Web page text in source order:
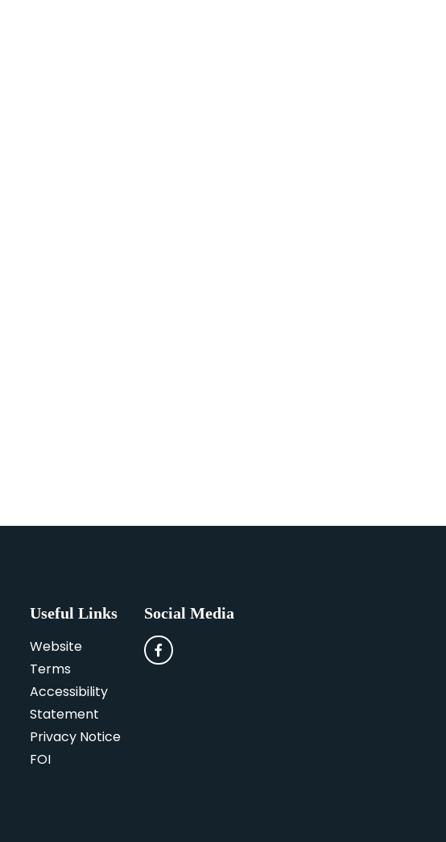
Useful Links
Website
Terms
Accessibility
Statement
Privacy Notice
FOI
Social Media